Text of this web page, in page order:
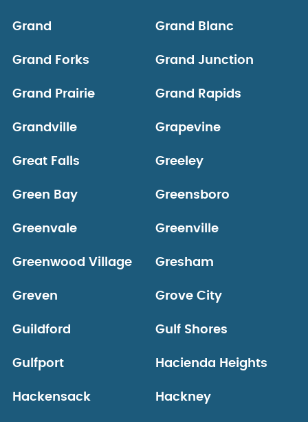
Grand Grand Blanc
Grand Forks Grand Junction
Grand Prairie Grand Rapids
Grandville Grapevine
Great Falls Greeley
Green Bay Greensboro
Greenvale Greenville
Greenwood Village Gresham
Greven Grove City
Guildford Gulf Shores
Gulfport Hacienda Heights
Hackensack Hackney